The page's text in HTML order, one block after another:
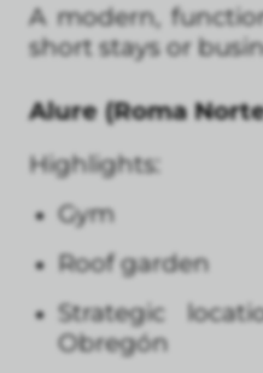
A modern,
short stays or
Alure (Roma
Highlights:
Gym
Roof garden
Strategic
Obregón